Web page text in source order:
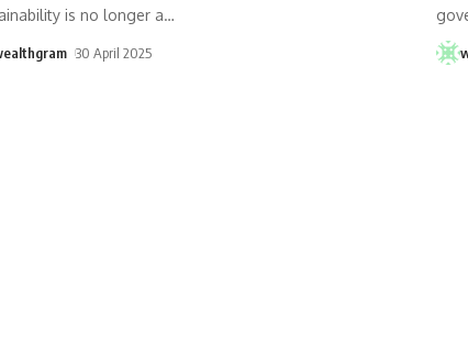
is no longer a…
30 April 2025